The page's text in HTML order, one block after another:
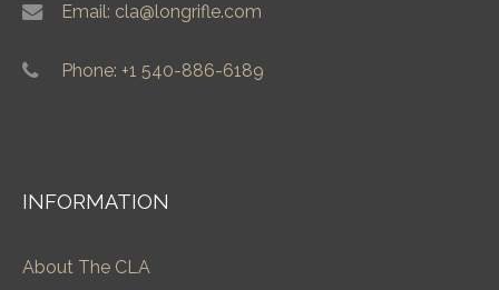
Email: cla@longrifle.com
Phone: +1 540-886-6189
INFORMATION
About The CLA